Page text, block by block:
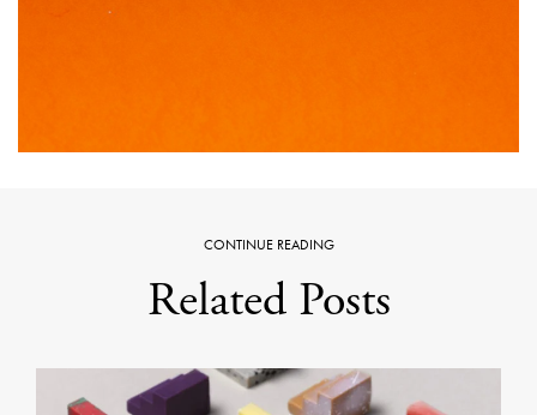
CONTINUE READING
Related Posts